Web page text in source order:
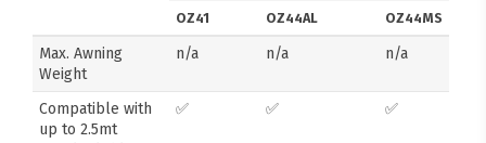
OZ41 OZ44AL OZ44MS
Max. Awning
Weight
n/a n/a n/a
Compatible with
up to 2.5mt
✅ ✅ ✅